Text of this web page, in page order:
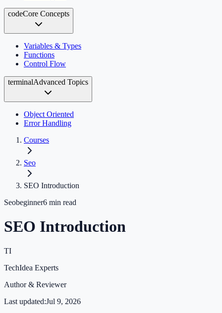
codeCore Concepts
Variables & Types
Functions
Control Flow
terminalAdvanced Topics
Object Oriented
Error Handling
Courses
Seo
SEO Introduction
Seobeginner6 min read
SEO Introduction
TI
TechIdea Experts
Author & Reviewer
Last updated:Jul 9, 2026